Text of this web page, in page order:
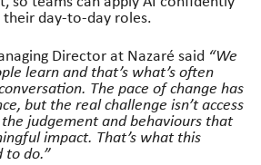
day-to-day roles.
Director at Nazaré said “We
learn and that’s what’s often
The pace of change has
but the real challenge isn’t access
judgement and behaviours that
impact. That’s what this
to do.”